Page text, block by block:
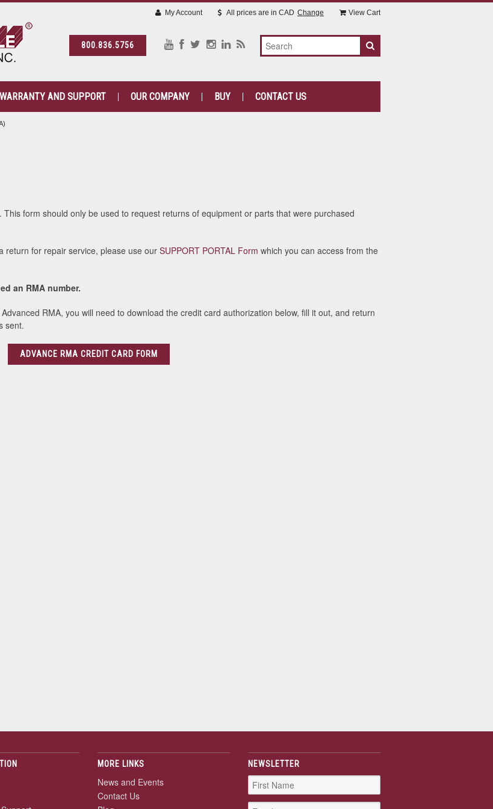
800.836.5756
My Account All prices are in CAD Change View Cart
WARRANTY AND SUPPORT OUR COMPANY BUY CONTACT US
form should only be used to request returns of equipment or parts that were purchased
return for repair service, please use our SUPPORT PORTAL Form which you can access from the
an RMA number.
RMA, you will need to download the credit card authorization below, fill it out, and return
sent.
ADVANCE RMA CREDIT CARD FORM
MORE LINKS
News and Events
Contact Us
NEWSLETTER